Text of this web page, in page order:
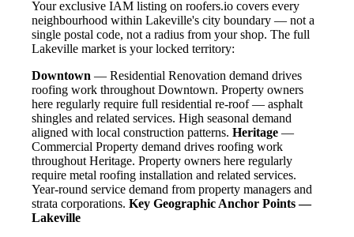
Your exclusive IAM listing on roofers.io covers every
neighbourhood within Lakeville's city boundary — not a
single postal code, not a radius from your shop. The full
Lakeville market is your locked territory:
Downtown — Residential Renovation demand drives
roofing work throughout Downtown. Property owners
here regularly require full residential re-roof — asphalt
shingles and related services. High seasonal demand
aligned with local construction patterns. Heritage —
Commercial Property demand drives roofing work
throughout Heritage. Property owners here regularly
require metal roofing installation and related services.
Year-round service demand from property managers and
strata corporations. Key Geographic Anchor Points —
Lakeville